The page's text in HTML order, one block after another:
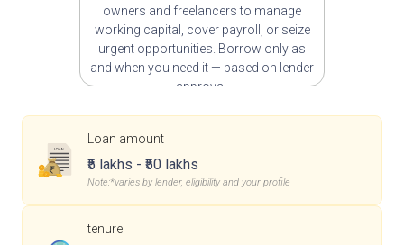
owners and freelancers to manage
working capital, cover payroll, or seize
urgent opportunities. Borrow only as
and when you need it — based on lender
approval.
Loan amount
₹5 lakhs - ₹50 lakhs
Note:*varies by lender, eligibility and your profile
tenure